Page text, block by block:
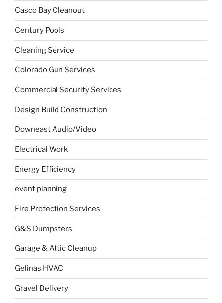
Casco Bay Cleanout
Century Pools
Cleaning Service
Colorado Gun Services
Commercial Security Services
Design Build Construction
Downeast Audio/Video
Electrical Work
Energy Efficiency
event planning
Fire Protection Services
G&S Dumpsters
Garage & Attic Cleanup
Gelinas HVAC
Gravel Delivery